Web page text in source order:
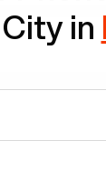
in